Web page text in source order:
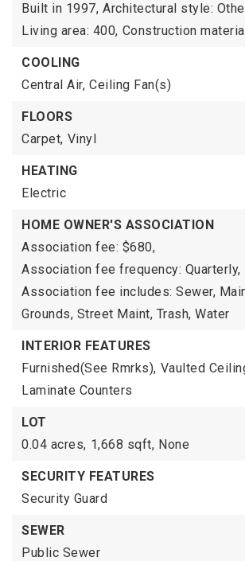
Built in 1997, Architectural style:
Living area: 400, Construction
COOLING
Central Air, Ceiling Fan(s)
FLOORS
Carpet, Vinyl
HEATING
Electric
HOME OWNER'S ASSOCIATION
Association fee: $680,
Association fee frequency: Quarterly,
Association fee includes: Sewer,
Grounds, Street Maint, Trash, Water
INTERIOR FEATURES
Furnished(See Rmrks), Vaulted
Laminate Counters
LOT
0.04 acres, 1,668 sqft, None
SECURITY FEATURES
Security Guard
SEWER
Public Sewer